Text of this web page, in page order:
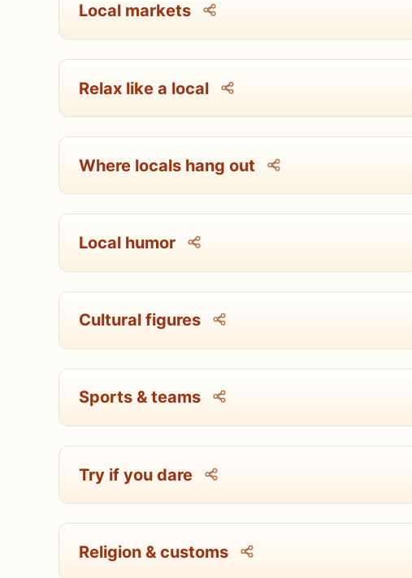
Local markets
Relax like a local
Where locals hang out
Local humor
Cultural figures
Sports & teams
Try if you dare
Religion & customs